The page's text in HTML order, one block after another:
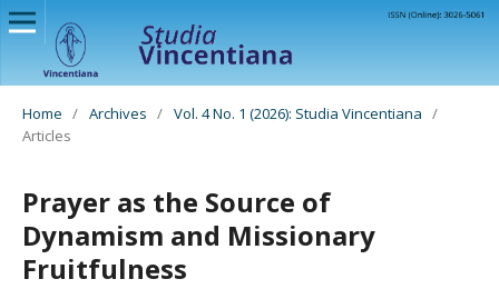
Home / Archives / Vol. 4 No. 1 (2026): Studia Vincentiana /
Articles
Prayer as the Source of
Dynamism and Missionary
Fruitfulness